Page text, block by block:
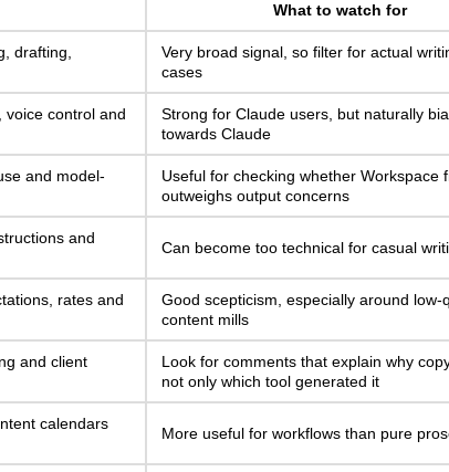
What to watch for
drafting,
Very broad signal, so filter for actual
cases
voice control and
Strong for Claude users, but naturally
towards Claude
and model-
Useful for checking whether Workspace
outweighs output concerns
and
Can become too technical for casual
rates and
Good scepticism, especially around low-
content mills
and client
Look for comments that explain why
not only which tool generated it
calendars
More useful for workflows than pure